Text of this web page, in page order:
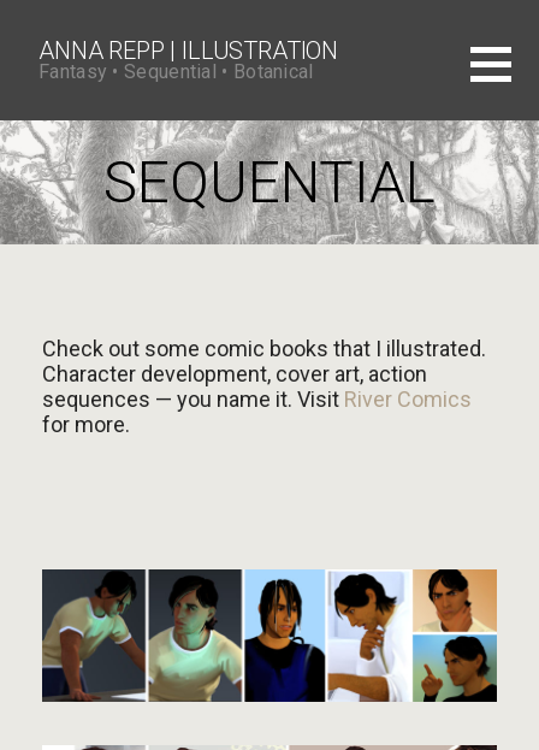
c
o
n
t
e
n
t
ANNA REPP | ILLUSTRATION
Fantasy • Sequential • Botanical
SEQUENTIAL
Check out some comic books that I illustrated.
Character development, cover art, action
sequences — you name it. Visit River Comics
for more.